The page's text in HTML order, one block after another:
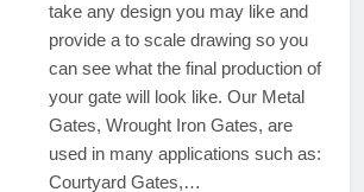
take any design you may like and
provide a to scale drawing so you
can see what the final production of
your gate will look like. Our Metal
Gates, Wrought Iron Gates, are
used in many applications such as:
Courtyard Gates,…